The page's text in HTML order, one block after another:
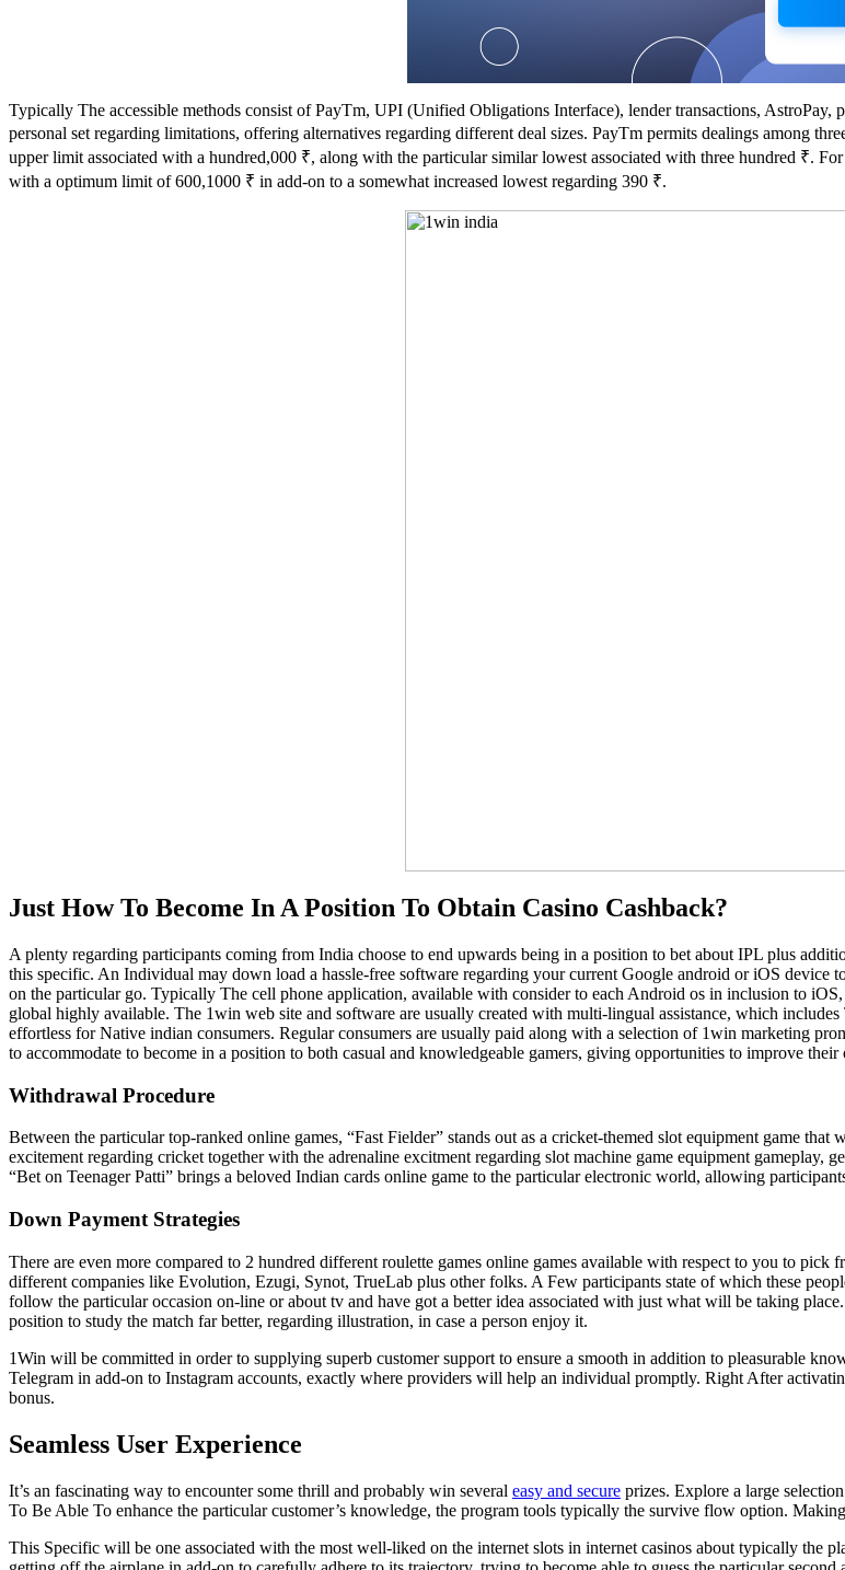
Typically The accessible methods consist of PayTm, UPI (Unified Obligations Interface), lender transactions,
personal set regarding limitations, offering alternatives regarding different deal sizes. PayTm permits dealings among
upper limit associated with a hundred,000 ₹, along with the particular similar lowest associated with three hundred ₹.
with a optimum limit of 600,1000 ₹ in add-on to a somewhat increased lowest regarding 390 ₹.
Just How To Become In A Position To Obtain Casino Cashback?
A plenty regarding participants coming from India choose to end upwards being in a position to bet about IPL plus
this specific. An Individual may down load a hassle-free software regarding your current Google android or iOS device
on the particular go. Typically The cell phone application, available with consider to each Android os in inclusion to
global highly available. The 1win web site and software are usually created with multi-lingual assistance, which
effortless for Native indian consumers. Regular consumers are usually paid along with a selection of 1win marketing
to accommodate to become in a position to both casual and knowledgeable gamers, giving opportunities to improve
Withdrawal Procedure
Between the particular top-ranked online games, “Fast Fielder” stands out as a cricket-themed slot equipment game
excitement regarding cricket together with the adrenaline excitment regarding slot machine game equipment gameplay,
“Bet on Teenager Patti” brings a beloved Indian cards online game to the particular electronic world, allowing
Down Payment Strategies
There are even more compared to 2 hundred different roulette games online games available with respect to you to
different companies like Evolution, Ezugi, Synot, TrueLab plus other folks. A Few participants state of which these
follow the particular occasion on-line or about tv and have got a better idea associated with just what will be taking
position to study the match far better, regarding illustration, in case a person enjoy it.
1Win will be committed in order to supplying superb customer support to ensure a smooth in addition to pleasurable
Telegram in add-on to Instagram accounts, exactly where providers will help an individual promptly. Right After
bonus.
Seamless User Experience
It’s an fascinating way to encounter some thrill and probably win several easy and secure prizes. Explore a large
To Be Able To enhance the particular customer’s knowledge, the program tools typically the survive flow option.
This Specific will be one associated with the most well-liked on the internet slots in internet casinos about typically the